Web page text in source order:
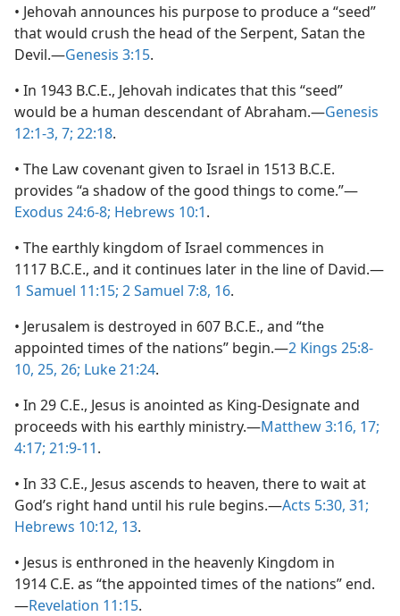
• Jehovah announces his purpose to produce a “seed”
that would crush the head of the Serpent, Satan the
Devil.—Genesis 3:15.
• In 1943 B.C.E., Jehovah indicates that this “seed”
would be a human descendant of Abraham.—Genesis
12:1-3, 7; 22:18.
• The Law covenant given to Israel in 1513 B.C.E.
provides “a shadow of the good things to come.”—
Exodus 24:6-8; Hebrews 10:1.
• The earthly kingdom of Israel commences in
1117 B.C.E., and it continues later in the line of David.—
1 Samuel 11:15; 2 Samuel 7:8, 16.
• Jerusalem is destroyed in 607 B.C.E., and “the
appointed times of the nations” begin.—2 Kings 25:8-
10, 25, 26; Luke 21:24.
• In 29 C.E., Jesus is anointed as King-Designate and
proceeds with his earthly ministry.—Matthew 3:16, 17;
4:17; 21:9-11.
• In 33 C.E., Jesus ascends to heaven, there to wait at
God’s right hand until his rule begins.—Acts 5:30, 31;
Hebrews 10:12, 13.
• Jesus is enthroned in the heavenly Kingdom in
1914 C.E. as “the appointed times of the nations” end.
—Revelation 11:15.